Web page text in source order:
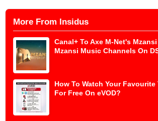
More From Insidus
Canal+ To Axe M-Net's
Mzansi Music Channels On
How To Watch Your
For Free On eVOD?